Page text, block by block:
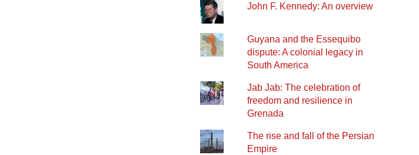
John F. Kennedy: An overview
Guyana and the Essequibo
dispute: A colonial legacy in
South America
Jab Jab: The celebration of
freedom and resilience in
Grenada
The rise and fall of the Persian
Empire